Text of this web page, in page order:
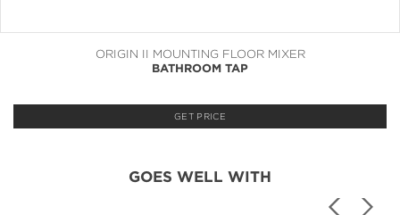
ORIGIN II MOUNTING FLOOR MIXER
BATHROOM TAP
GET PRICE
GOES WELL WITH